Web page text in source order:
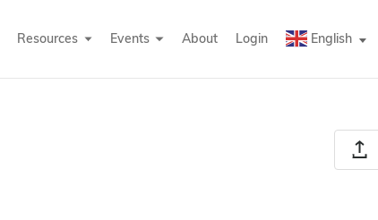
Resources Events About Login English ▼